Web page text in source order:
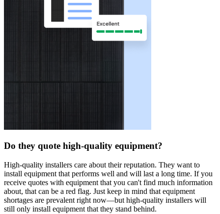
Do they quote high-quality equipment?
High-quality installers care about their reputation. They want to
install equipment that performs well and will last a long time. If you
receive quotes with equipment that you can't find much information
about, that can be a red flag. Just keep in mind that equipment
shortages are prevalent right now—but high-quality installers will
still only install equipment that they stand behind.